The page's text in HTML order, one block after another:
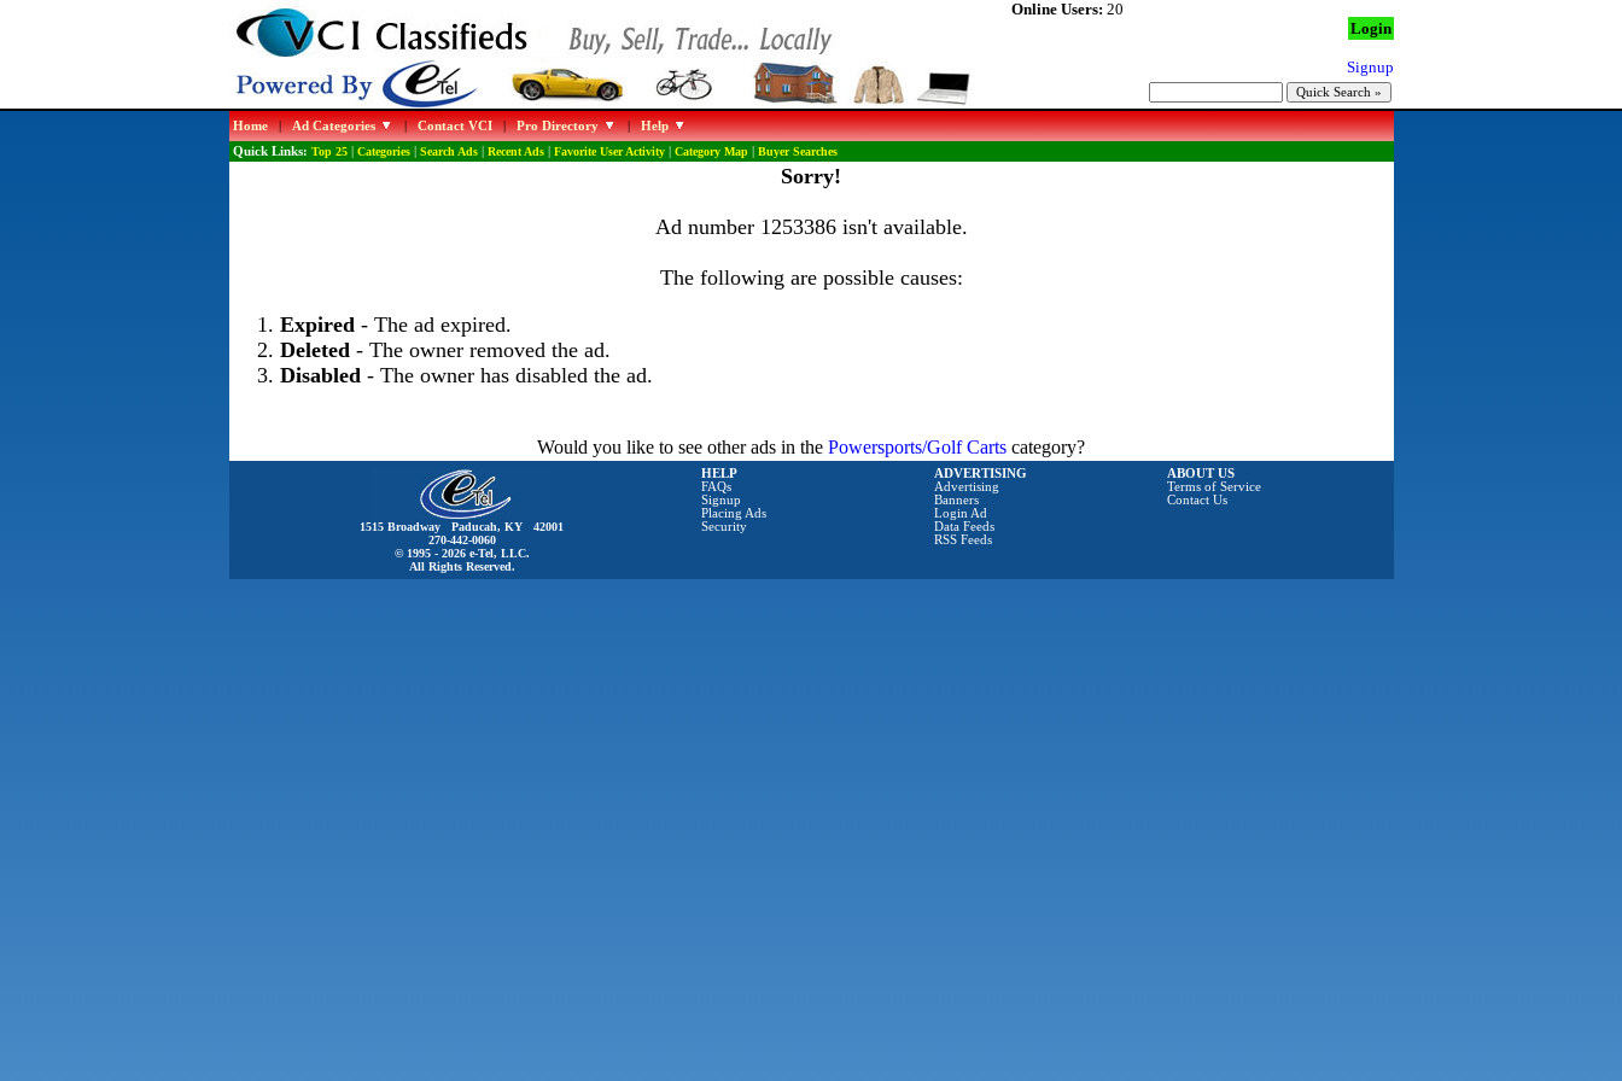
Online Users: 20
Login
Signup
Home|Ad Categories |Contact VCI|Pro Directory |Help
Quick Links: Top 25| Categories| Search Ads| Recent Ads| Favorite User Activity| Category Map| Buyer Searches
Sorry!
Ad number 1253386 isn't available.
The following are possible causes:
Expired- The ad expired.
Deleted- The owner removed the ad.
Disabled- The owner has disabled the ad.
Would you like to see other ads in the Powersports/Golf Carts category?
1515 Broadway Paducah, KY 42001
270-442-0060
© 1995 - 2026 e-Tel, LLC.
All Rights Reserved.
HELP
FAQs
Signup
Placing Ads
Security
ADVERTISING
Advertising
Banners
Login Ad
Data Feeds
RSS Feeds
ABOUT US
Terms of Service
Contact Us